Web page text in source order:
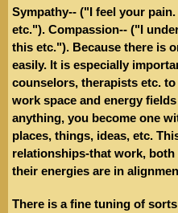
Sympathy-- ("I feel your
etc."). Compassion-- ("I
this etc."). Because there is
easily. It is especially
counselors, therapists etc.
work space and energy
anything, you become one
places, things, ideas, etc.
relationships-that work,
their energies are in
There is a fine tuning of